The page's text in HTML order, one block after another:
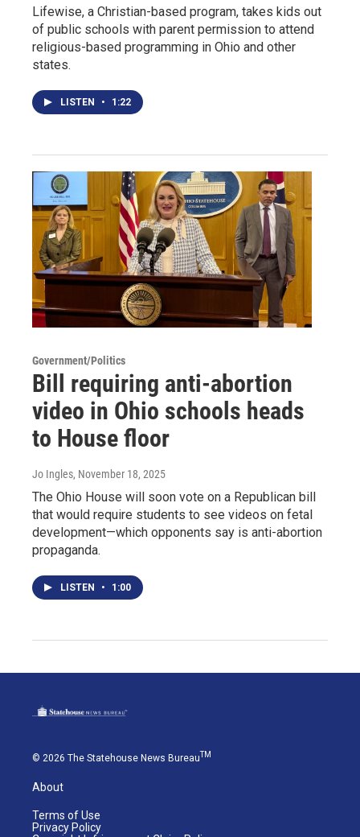
Lifewise, a Christian-based program, takes kids out
of public schools with parent permission to attend
religious-based programming in Ohio and other
states.
LISTEN • 1:22
Government/Politics
Bill requiring anti-abortion
video in Ohio schools heads
to House floor
Jo Ingles, November 18, 2025
The Ohio House will soon vote on a Republican bill
that would require students to see videos on fetal
development—which opponents say is anti-abortion
propaganda.
LISTEN • 1:00
© 2026 The Statehouse News BureauTM
About
Terms of Use
Privacy Policy